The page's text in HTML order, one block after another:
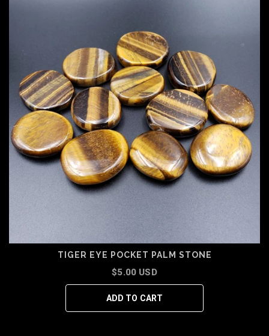
TIGER EYE POCKET PALM STONE
$5.00 USD
ADD TO CART